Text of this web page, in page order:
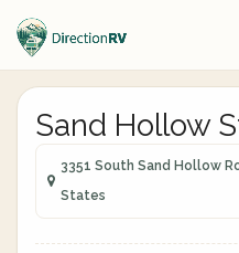
Sand Hollow
3351 South Sand Hollow
States